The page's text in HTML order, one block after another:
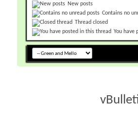
New posts
Contains no
Thread closed
You have